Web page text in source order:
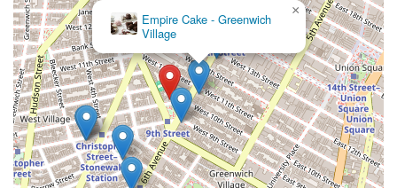
Empire Cake - Greenwich
Village
×